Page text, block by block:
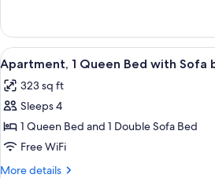
with
Sofa
bed
Apartment,
Queen
Bed
with
Sofa
View
all
photos
for
Apartment,
1
Queen
A
13
Apartment, 1 Queen Bed with Sofa
323 sq ft
Sleeps 4
1 Queen Bed and 1 Double Sofa Bed
Free WiFi
More details
More